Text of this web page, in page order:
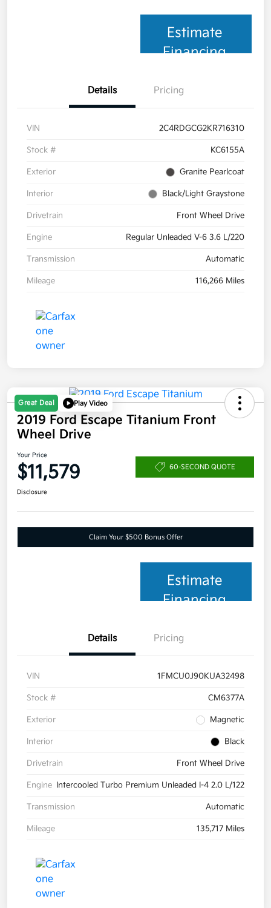
Estimate
Financing
Details Pricing
VIN 2C4RDGCG2KR716310
Stock # KC6155A
Exterior Granite Pearlcoat
Interior Black/Light Graystone
Drivetrain Front Wheel Drive
Engine Regular Unleaded V-6 3.6 L/220
Transmission Automatic
Mileage 116,266 Miles
Great Deal Play Video
2019 Ford Escape Titanium Front
Wheel Drive
Your Price
$11,579 60-SECOND QUOTE
Disclosure
Claim Your $500 Bonus Offer
Estimate
Financing
Details Pricing
VIN 1FMCU0J90KUA32498
Stock # CM6377A
Exterior Magnetic
Interior Black
Drivetrain Front Wheel Drive
Engine Intercooled Turbo Premium Unleaded I-4 2.0 L/122
Transmission Automatic
Mileage 135,717 Miles